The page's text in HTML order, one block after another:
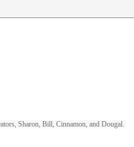
Sharon, Bill, Cinnamon, and Dougal.